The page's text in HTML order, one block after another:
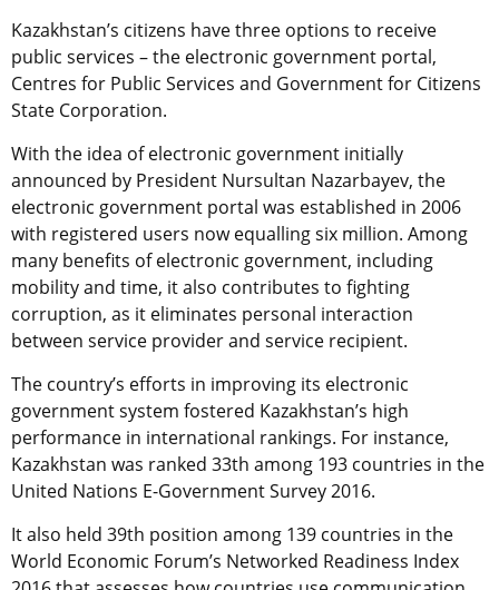
Kazakhstan’s citizens have three options to receive
public services – the electronic government portal,
Centres for Public Services and Government for Citizens
State Corporation.
With the idea of electronic government initially
announced by President Nursultan Nazarbayev, the
electronic government portal was established in 2006
with registered users now equalling six million. Among
many benefits of electronic government, including
mobility and time, it also contributes to fighting
corruption, as it eliminates personal interaction
between service provider and service recipient.
The country’s efforts in improving its electronic
government system fostered Kazakhstan’s high
performance in international rankings. For instance,
Kazakhstan was ranked 33th among 193 countries in the
United Nations E-Government Survey 2016.
It also held 39th position among 139 countries in the
World Economic Forum’s Networked Readiness Index